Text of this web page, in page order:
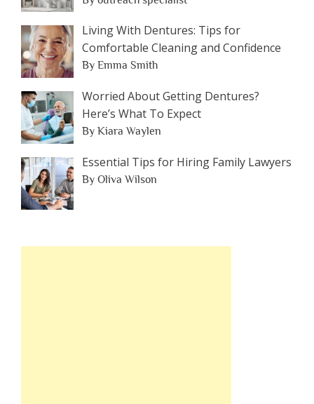
Living With Dentures: Tips for
Comfortable Cleaning and Confidence
By Emma Smith
Worried About Getting Dentures?
Here’s What To Expect
By Kiara Waylen
Essential Tips for Hiring Family Lawyers
By Oliva Wilson